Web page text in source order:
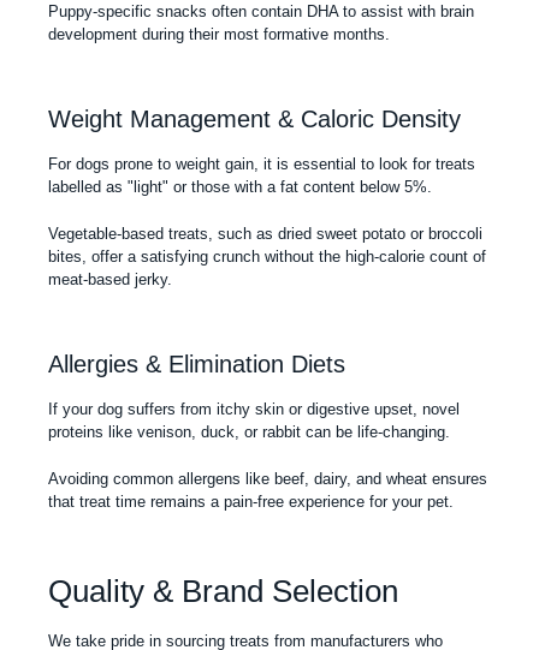
Puppy-specific snacks often contain DHA to assist with brain
development during their most formative months.
Weight Management & Caloric Density
For dogs prone to weight gain, it is essential to look for treats
labelled as "light" or those with a fat content below 5%.
Vegetable-based treats, such as dried sweet potato or broccoli
bites, offer a satisfying crunch without the high-calorie count of
meat-based jerky.
Allergies & Elimination Diets
If your dog suffers from itchy skin or digestive upset, novel
proteins like venison, duck, or rabbit can be life-changing.
Avoiding common allergens like beef, dairy, and wheat ensures
that treat time remains a pain-free experience for your pet.
Quality & Brand Selection
We take pride in sourcing treats from manufacturers who